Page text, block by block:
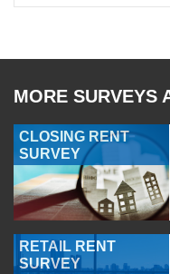
MORE SURVEYS
CLOSING RENT
SURVEY
RETAIL RENT
SURVEY